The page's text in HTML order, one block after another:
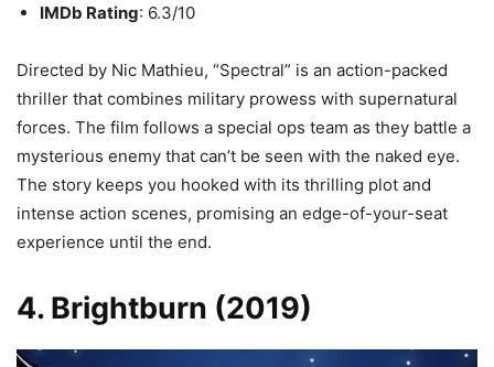
IMDb Rating: 6.3/10
Directed by Nic Mathieu, “Spectral” is an action-packed
thriller that combines military prowess with supernatural
forces. The film follows a special ops team as they battle a
mysterious enemy that can’t be seen with the naked eye.
The story keeps you hooked with its thrilling plot and
intense action scenes, promising an edge-of-your-seat
experience until the end.
4. Brightburn (2019)